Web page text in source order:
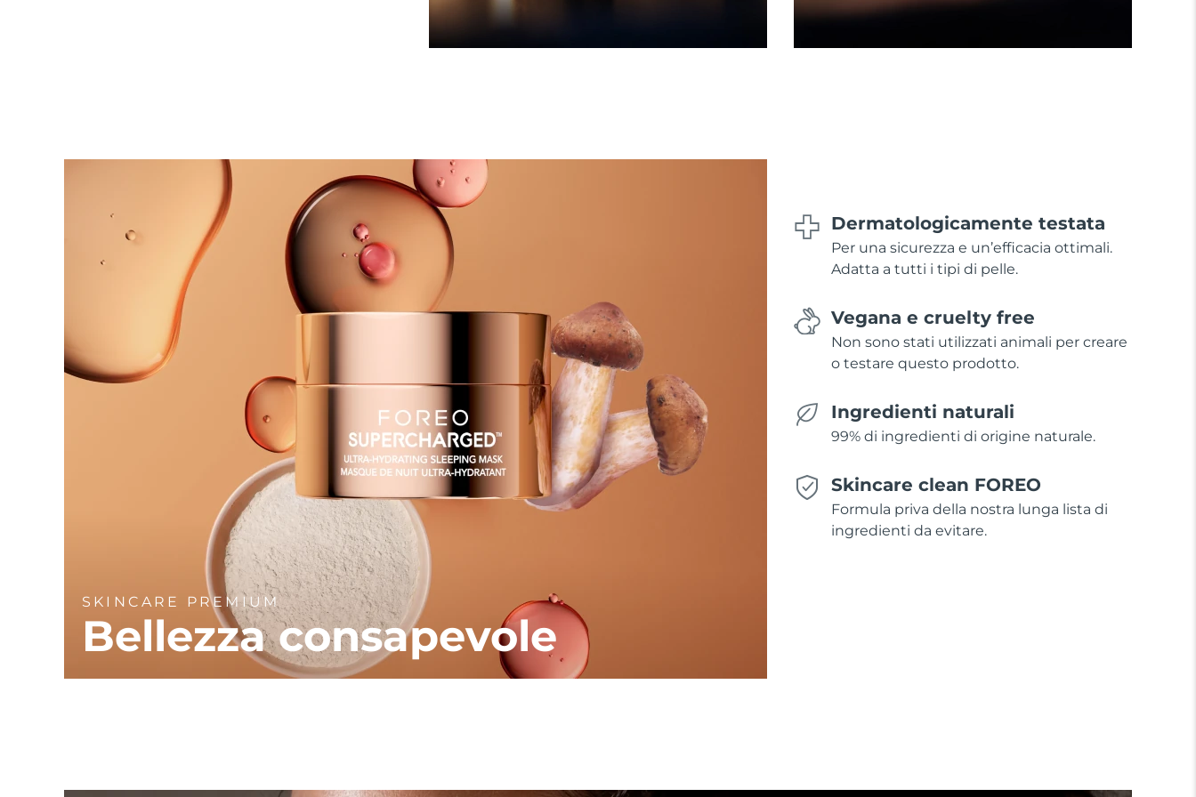
SKINCARE PREMIUM
Bellezza consapevole
Dermatologicamente testata
Per una sicurezza e un’efficacia ottimali.
Adatta a tutti i tipi di pelle.
Vegana e cruelty free
Non sono stati utilizzati animali per creare
o testare questo prodotto.
Ingredienti naturali
99% di ingredienti di origine naturale.
Skincare clean FOREO
Formula priva della nostra lunga lista di
ingredienti da evitare.